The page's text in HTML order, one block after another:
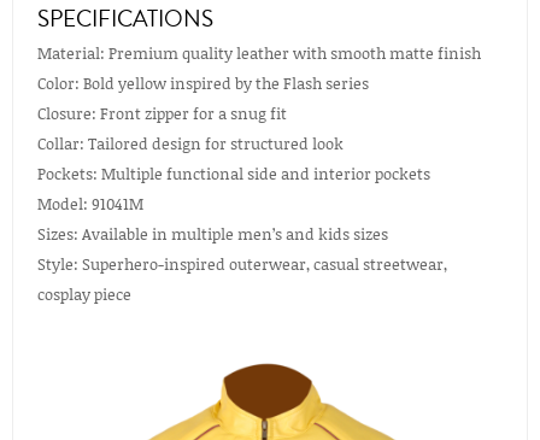
SPECIFICATIONS
Material: Premium quality leather with smooth matte finish
Color: Bold yellow inspired by the Flash series
Closure: Front zipper for a snug fit
Collar: Tailored design for structured look
Pockets: Multiple functional side and interior pockets
Model: 91041M
Sizes: Available in multiple men’s and kids sizes
Style: Superhero-inspired outerwear, casual streetwear,
cosplay piece